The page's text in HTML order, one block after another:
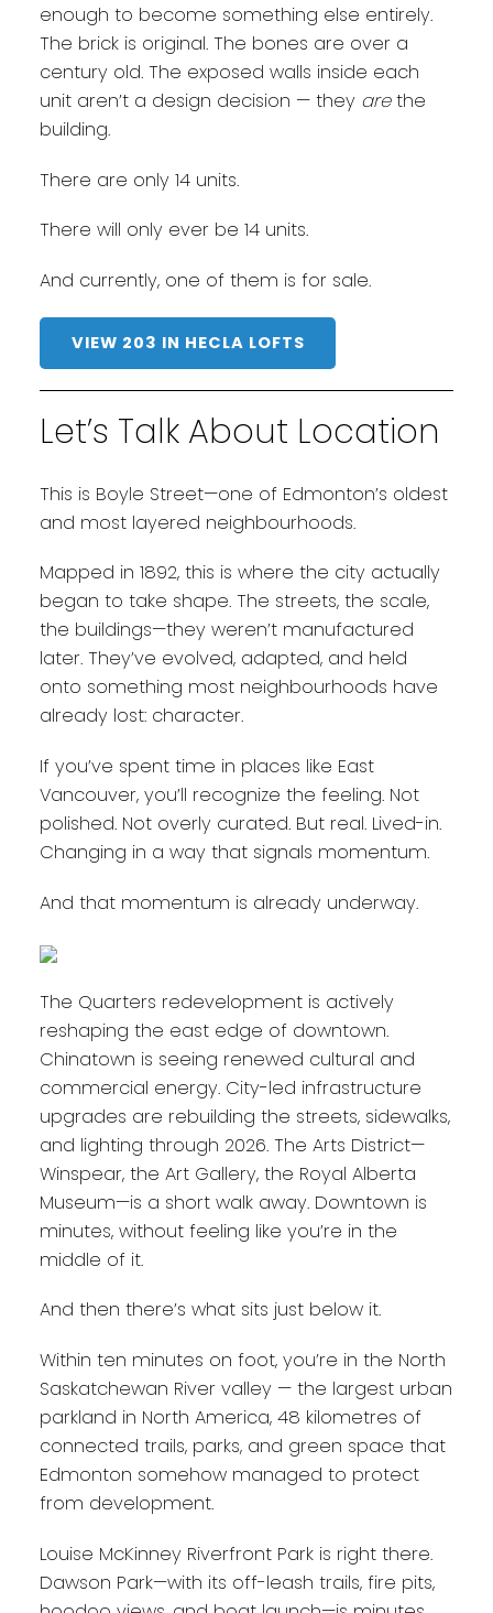
enough to become something else entirely.
The brick is original. The bones are over a
century old. The exposed walls inside each
unit aren’t a design decision — they arethe
building.
There are only 14 units.
There will only ever be 14 units.
And currently, one of them is for sale.
VIEW 203 IN HECLA LOFTS
Let’s Talk About Location
This is Boyle Street—one of Edmonton’s oldest
and most layered neighbourhoods.
Mapped in 1892, this is where the city actually
began to take shape. The streets, the scale,
the buildings—they weren’t manufactured
later. They’ve evolved, adapted, and held
onto something most neighbourhoods have
already lost: character.
If you’ve spent time in places like East
Vancouver, you’ll recognize the feeling. Not
polished. Not overly curated. But real. Lived-in.
Changing in a way that signals momentum.
And that momentum is already underway.
The Quarters redevelopment is actively
reshaping the east edge of downtown.
Chinatown is seeing renewed cultural and
commercial energy. City-led infrastructure
upgrades are rebuilding the streets, sidewalks,
and lighting through 2026. The Arts District—
Winspear, the Art Gallery, the Royal Alberta
Museum—is a short walk away. Downtown is
minutes, without feeling like you’re in the
middle of it.
And then there’s what sits just below it.
Within ten minutes on foot, you’re in the North
Saskatchewan River valley — the largest urban
parkland in North America, 48 kilometres of
connected trails, parks, and green space that
Edmonton somehow managed to protect
from development.
Louise McKinney Riverfront Park is right there.
Dawson Park—with its off-leash trails, fire pits,